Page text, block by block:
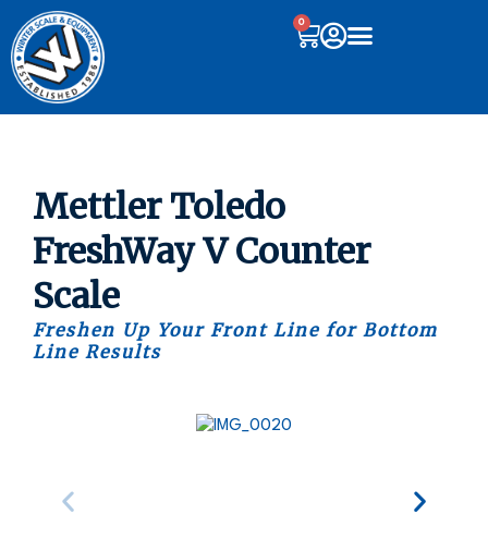
0
Mettler Toledo
FreshWay V Counter
Scale
Freshen Up Your Front Line for Bottom
Line Results